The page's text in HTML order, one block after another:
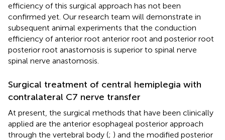
efficiency of this surgical approach has not been
confirmed yet. Our research team will demonstrate in
subsequent animal experiments that the conduction
efficiency of anterior root anterior root and posterior root
posterior root anastomosis is superior to spinal nerve
spinal nerve anastomosis.
Surgical treatment of central hemiplegia with
contralateral C7 nerve transfer
At present, the surgical methods that have been clinically
applied are the anterior esophageal posterior approach
through the vertebral body (; ) and the modified posterior